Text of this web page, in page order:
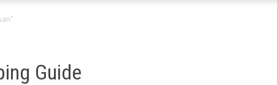
Guide